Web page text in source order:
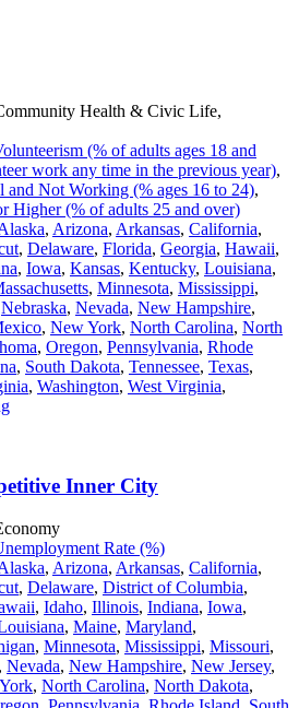
Health & Civic Life,
(% of adults ages 18 and
work any time in the previous year),
and Not Working (% ages 16 to 24),
Higher (% of adults 25 and over)
, Arizona, Arkansas, California,
, Delaware, Florida, Georgia, Hawaii,
, Iowa, Kansas, Kentucky, Louisiana,
, Minnesota, Mississippi,
Nebraska, Nevada, New Hampshire,
, New York, North Carolina, North
, Oregon, Pennsylvania, Rhode
, South Dakota, Tennessee, Texas,
, Washington, West Virginia,
Inner City
Rate (%)
, Arizona, Arkansas, California,
, Delaware, District of Columbia,
, Idaho, Illinois, Indiana, Iowa,
, Maine, Maryland,
, Minnesota, Mississippi, Missouri,
, Nevada, New Hampshire, New Jersey,
, North Carolina, North Dakota,